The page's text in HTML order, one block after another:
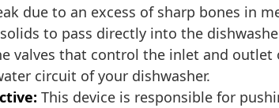
due to an excess of sharp bones in
to pass directly into the
valves that control the inlet and
circuit of your dishwasher.
This device is responsible for